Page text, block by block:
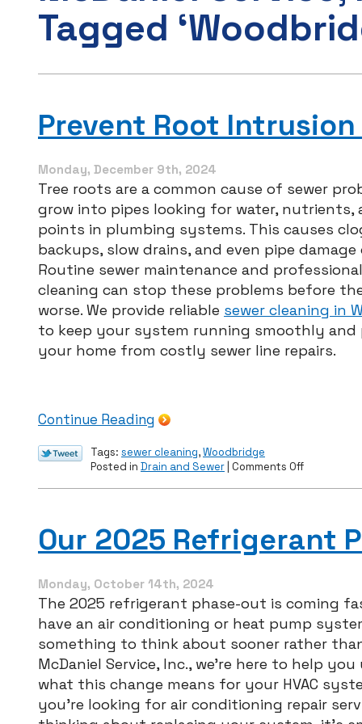
Tagged
Prevent Root
Monday, December 9th, 2024
Tree roots are a common cause of sewer
grow into pipes looking for water, nutrients,
points in plumbing systems. This causes
backups, slow drains, and even pipe damage
Routine sewer maintenance and
cleaning can stop these problems before
worse. We provide reliable sewer cleaning in
to keep your system running smoothly
your home from costly sewer line repairs.
Continue Reading
Tags: sewer cleaning,Woodbridge
Posted in Drain and Sewer Comments Offon
Sewer
Cleaning
Our 2025 Refrigerant
Monday, October 14th, 2024
The 2025 refrigerant phase-out is coming
have an air conditioning or heat pump
something to think about sooner rather
McDaniel Service, Inc., we’re here to help
what this change means for your HVAC
you’re looking for air conditioning repair